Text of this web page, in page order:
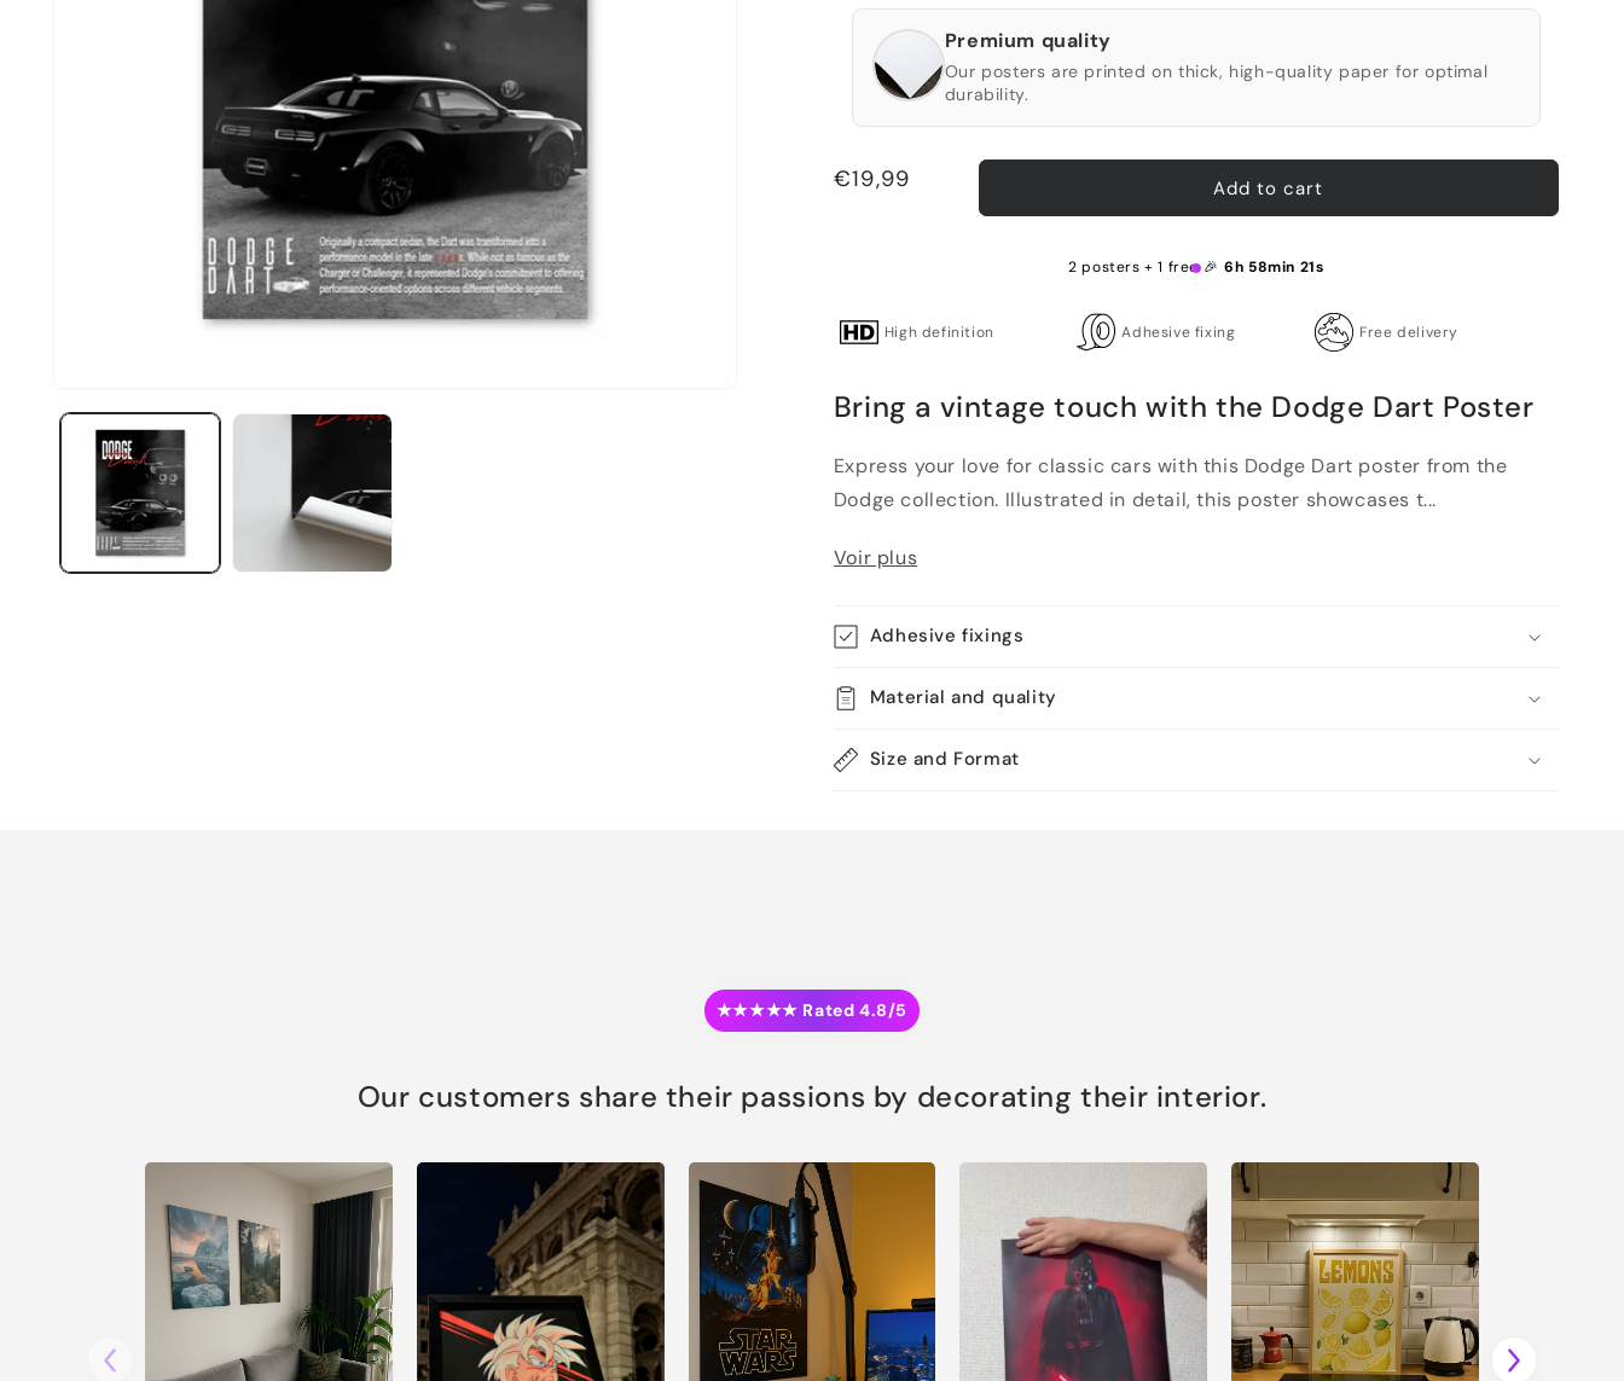
Premium quality
Our posters are printed on thick, high-quality paper for optimal
durability.
Regular
€19,99 Add to cart
2 posters + 1 free 🎉 6h 58min 20s
High definition Adhesive fixing Free delivery
Bring a vintage touch with the Dodge Dart Poster
Express your love for classic cars with this Dodge Dart poster from the
Dodge collection. Illustrated in detail, this poster showcases t...
Voir plus
Adhesive fixings
Material and quality
Size and Format
★★★★★ Rated 4.8/5
Our customers share their passions by decorating their interior.